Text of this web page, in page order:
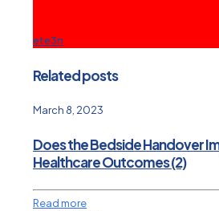
ete3n
Related posts
March 8, 2023
Does the Bedside Handover
Healthcare Outcomes (2)
Read more